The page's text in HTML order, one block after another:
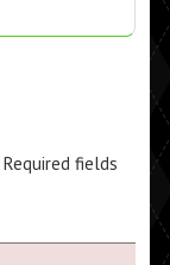
Required fields